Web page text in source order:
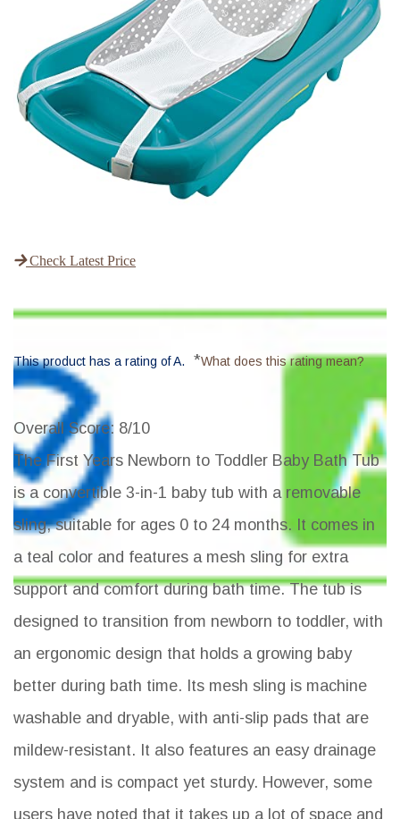
Check Latest Price
This product has a rating of A. *What does this rating mean?
Overall Score: 8/10
The First Years Newborn to Toddler Baby Bath Tub
is a convertible 3-in-1 baby tub with a removable
sling, suitable for ages 0 to 24 months. It comes in
a teal color and features a mesh sling for extra
support and comfort during bath time. The tub is
designed to transition from newborn to toddler, with
an ergonomic design that holds a growing baby
better during bath time. Its mesh sling is machine
washable and dryable, with anti-slip pads that are
mildew-resistant. It also features an easy drainage
system and is compact yet sturdy. However, some
users have noted that it takes up a lot of space and